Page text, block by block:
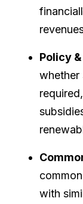
Policy
whether
with